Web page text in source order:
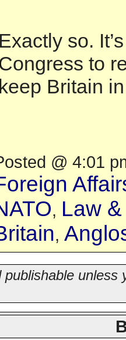
Exactly so.
to
keep Britain
@ 4:01
, Law
,